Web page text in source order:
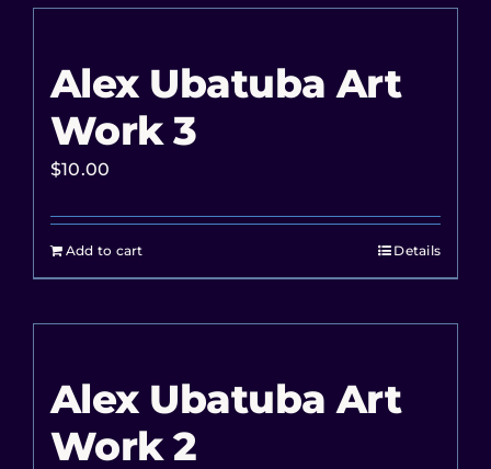
Alex Ubatuba Art
Work 3
$10.00
Add to cart Details
Alex Ubatuba Art
Work 2